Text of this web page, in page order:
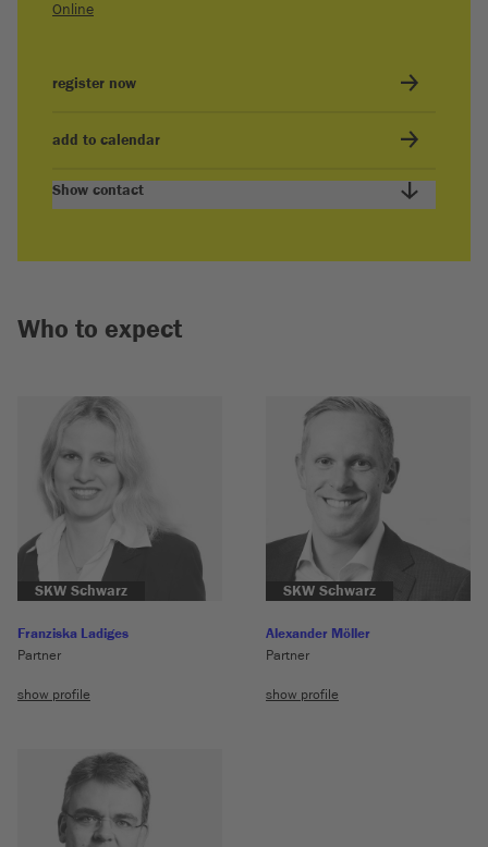
Online
register now
add to calendar
Show contact
Who to expect
SKW Schwarz
Franziska Ladiges
Partner
show profile
SKW Schwarz
Alexander Möller
Partner
show profile